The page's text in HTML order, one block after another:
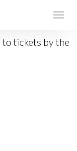
to tickets by the